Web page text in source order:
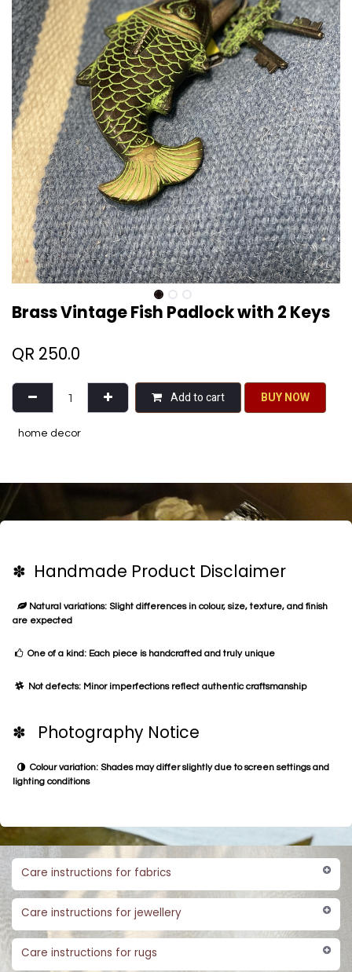
Brass Vintage Fish Padlock with 2 Keys
QR 250.0
Add to cart BU​​Y NO​​​​​​W​​
home decor
✽ Handmade Product Disclaimer
Natural variations: Slight differences in colour, size, texture, and finish
are expected
One of a kind: Each piece is handcrafted and truly unique
Not defects: Minor imperfections reflect authentic craftsmanship
✽ Photography Notice
Colour variation: Shades may differ slightly due to screen settings and
lighting conditions
Care instructions for fabrics
Care instructions for jewellery
Care instructions for rugs